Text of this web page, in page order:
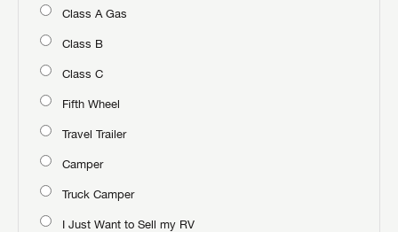
Class A Gas
Class B
Class C
Fifth Wheel
Travel Trailer
Camper
Truck Camper
I Just Want to Sell my RV